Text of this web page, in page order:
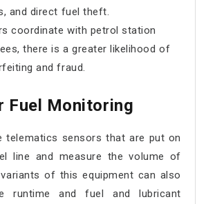
and direct fuel theft.
coordinate with petrol station
there is a greater likelihood of
and fraud.
Fuel Monitoring
telematics sensors that are put on
line and measure the volume of
of this equipment can also
runtime and fuel and lubricant